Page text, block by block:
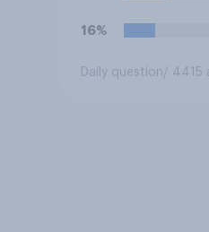
16%
Daily question / 4415